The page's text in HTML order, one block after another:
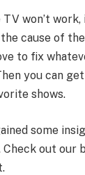
won’t work,
cause of
to fix
you can
shows.
some
Check out our